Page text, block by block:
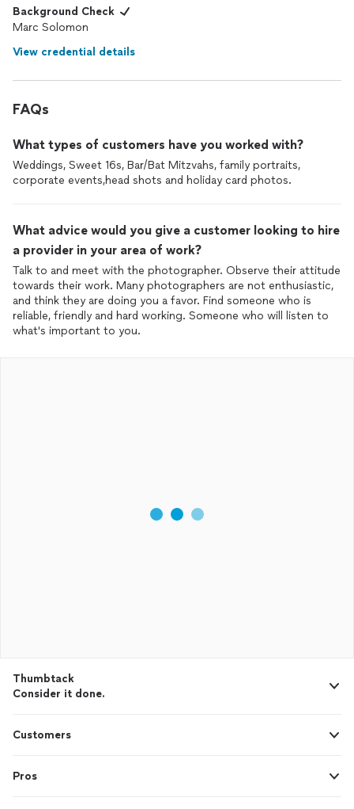
Background Check
Marc Solomon
View credential details
FAQs
What types of customers have you worked with?
Weddings, Sweet 16s, Bar/Bat Mitzvahs, family portraits,
corporate events,head shots and holiday card photos.
What advice would you give a customer looking to hire
a provider in your area of work?
Talk to and meet with the photographer. Observe their attitude
towards their work. Many photographers are not enthusiastic,
and think they are doing you a favor. Find someone who is
reliable, friendly and hard working. Someone who will listen to
what's important to you.
Thumbtack
Consider it done.
Customers
Pros